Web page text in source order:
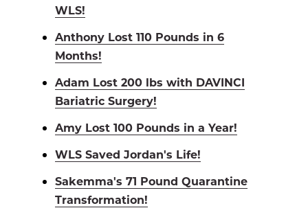
WLS!
Anthony Lost 110 Pounds in 6
Months!
Adam Lost 200 lbs with DAVINCI
Bariatric Surgery!
Amy Lost 100 Pounds in a Year!
WLS Saved Jordan's Life!
Sakemma's 71 Pound Quarantine
Transformation!